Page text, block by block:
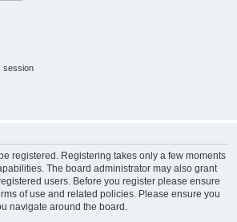
session
registered. Registering takes only a few moments
The board administrator may also grant
users. Before you register please ensure
of use and related policies. Please ensure you
navigate around the board.